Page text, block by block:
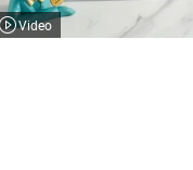
Video